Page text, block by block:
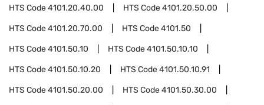
HTS Code4101.20.40.00 HTS Code4101.20.50.00
HTS Code4101.20.70.00 HTS Code4101.50
HTS Code4101.50.10 HTS Code4101.50.10.10
HTS Code4101.50.10.20 HTS Code4101.50.10.91
HTS Code4101.50.20.00 HTS Code4101.50.30.00